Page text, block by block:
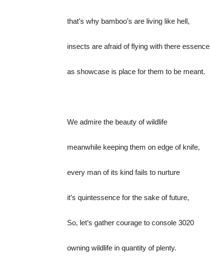
that’s why bamboo’s are living like hell,
insects are afraid of flying with there essence
as showcase is place for them to be meant.
We admire the beauty of wildlife
meanwhile keeping them on edge of knife,
every man of its kind fails to nurture
it’s quintessence for the sake of future,
So, let’s gather courage to console 3020
owning wildlife in quantity of plenty.